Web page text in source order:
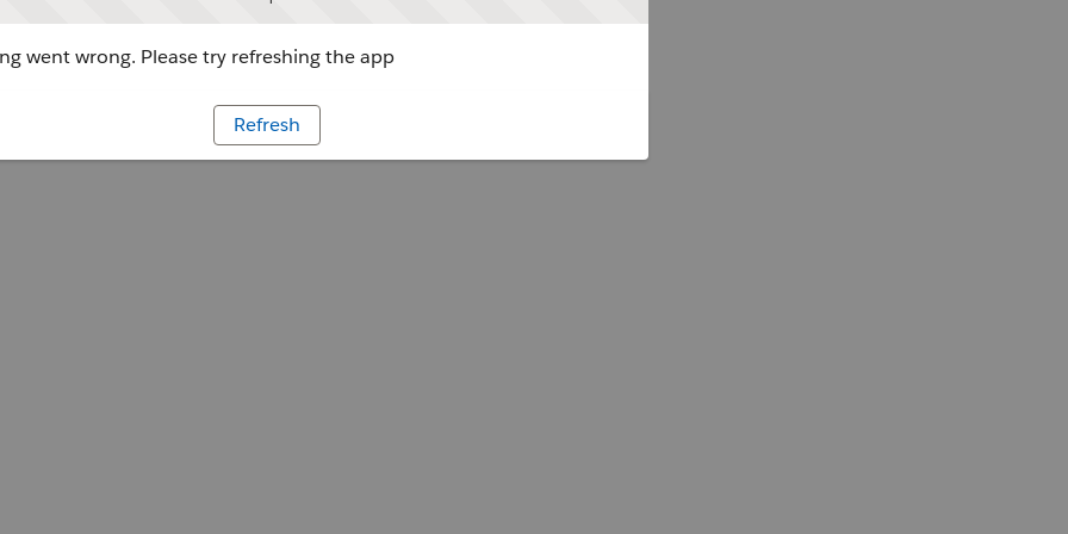
went wrong. Please try refreshing the app
Refresh